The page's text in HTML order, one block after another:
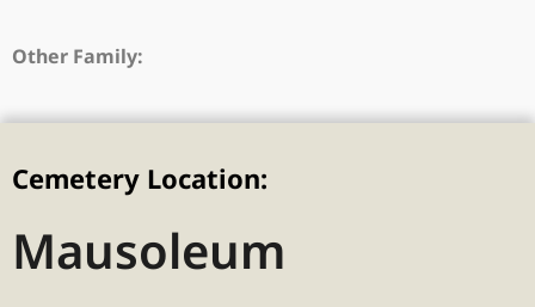
Other Family:
Cemetery Location:
Mausoleum